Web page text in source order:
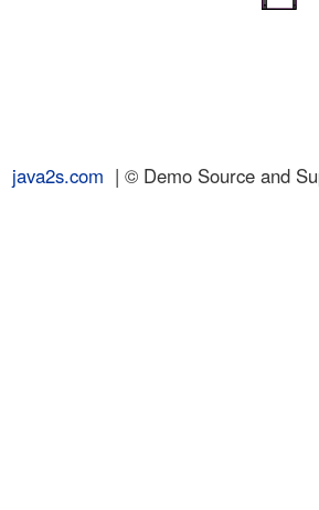
java2s.com | © Demo Source and